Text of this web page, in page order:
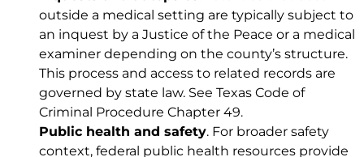
outside a medical setting are typically subject to
an inquest by a Justice of the Peace or a medical
examiner depending on the county’s structure.
This process and access to related records are
governed by state law. See Texas Code of
Criminal Procedure Chapter 49.
Public health and safety. For broader safety
context, federal public health resources provide